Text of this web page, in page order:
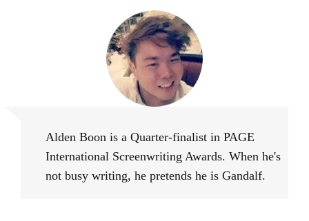
Alden Boon is a Quarter-finalist in PAGE
International Screenwriting Awards. When he's
not busy writing, he pretends he is Gandalf.